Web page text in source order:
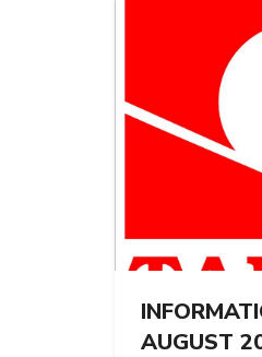
AUGUST